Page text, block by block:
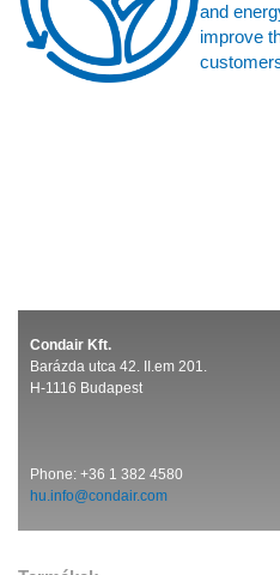
and
improve
Condair Kft.
Barázda utca 42. II.em 201.
H-1116 Budapest
Phone: +36 1 382 4580
hu.info@condair.com